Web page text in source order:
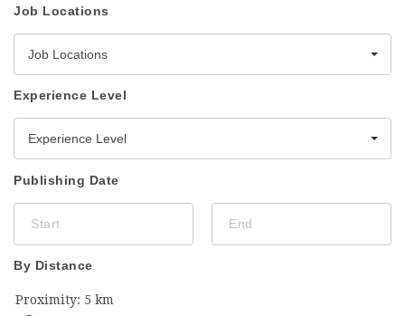
Job Locations
Job Locations
Experience Level
Experience Level
Publishing Date
By Distance